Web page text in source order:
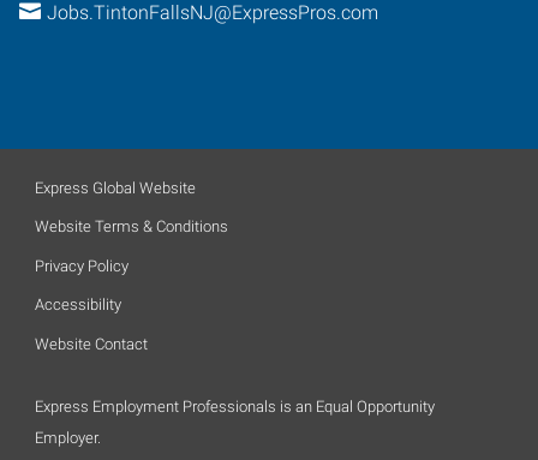
Jobs.TintonFallsNJ@ExpressPros.com
Express Global Website
Website Terms & Conditions
Privacy Policy
Accessibility
Website Contact
Express Employment Professionals is an Equal Opportunity
Employer.